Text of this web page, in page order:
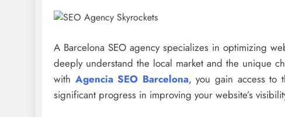
A Barcelona SEO agency specializes in optimizing
deeply understand the local market and the unique
with Agencia SEO Barcelona, you gain access to
significant progress in improving your website’s